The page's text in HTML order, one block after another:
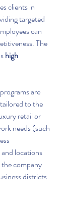
clients in
targeted
can
The
high
are
to the
retail or
needs (such
locations
the company
districts